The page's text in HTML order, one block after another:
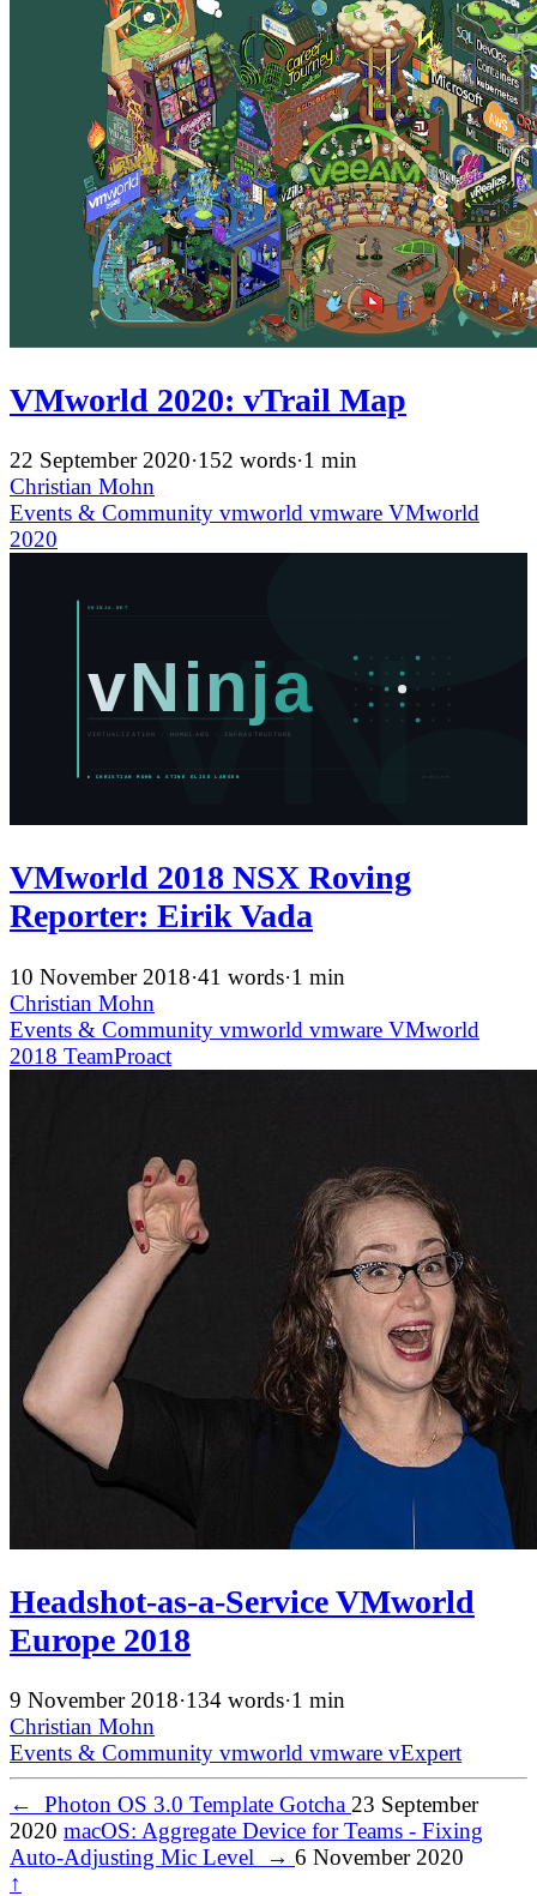
VMworld 2020: vTrail Map
22 September 2020·152 words·1 min
Christian Mohn
Events & Community vmworld vmware VMworld
2020
VMworld 2018 NSX Roving
Reporter: Eirik Vada
10 November 2018·41 words·1 min
Christian Mohn
Events & Community vmworld vmware VMworld
2018 TeamProact
Headshot-as-a-Service VMworld
Europe 2018
9 November 2018·134 words·1 min
Christian Mohn
Events & Community vmworld vmware vExpert
← Photon OS 3.0 Template Gotcha 23 September
2020 macOS: Aggregate Device for Teams - Fixing
Auto-Adjusting Mic Level
→ 6 November 2020
↑